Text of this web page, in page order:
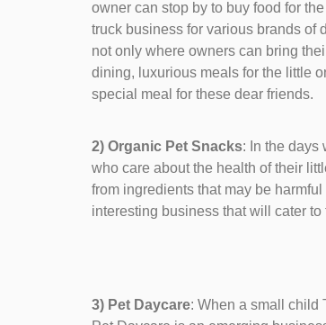
owner can stop by to buy food for
truck business for various brands of
not only where owners can bring
dining, luxurious meals for the little
special meal for these dear friends.
2) Organic Pet Snacks: In the days
who care about the health of their
from ingredients that may be
interesting business that will cater to
3) Pet Daycare: When a small child